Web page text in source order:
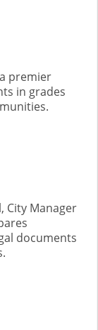
premier
in grades
City Manager
documents